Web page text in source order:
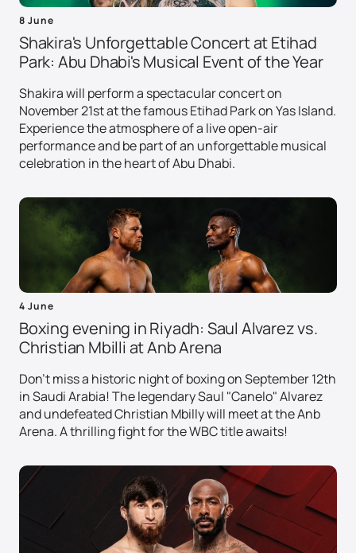
8 June
Shakira's Unforgettable Concert at Etihad
Park: Abu Dhabi's Musical Event of the Year
Shakira will perform a spectacular concert on
November 21st at the famous Etihad Park on Yas Island.
Experience the atmosphere of a live open-air
performance and be part of an unforgettable musical
celebration in the heart of Abu Dhabi.
4 June
Boxing evening in Riyadh: Saul Alvarez vs.
Christian Mbilli at Anb Arena
Don't miss a historic night of boxing on September 12th
in Saudi Arabia! The legendary Saul "Canelo" Alvarez
and undefeated Christian Mbilly will meet at the Anb
Arena. A thrilling fight for the WBC title awaits!